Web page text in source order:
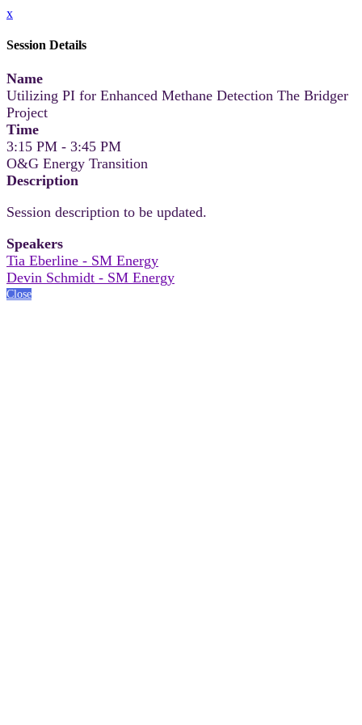
x
Session Details
Name
Utilizing PI for Enhanced Methane Detection The Bridger
Project
Time
3:15 PM - 3:45 PM
O&G Energy Transition
Description
Session description to be updated.
Speakers
Tia Eberline - SM Energy
Devin Schmidt - SM Energy
Close